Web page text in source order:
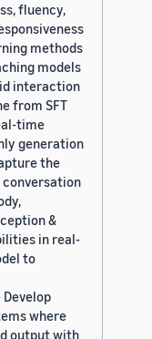
fluency,
methods
models
interaction
from SFT
time
generation
the
&
in real-
to
where
output with